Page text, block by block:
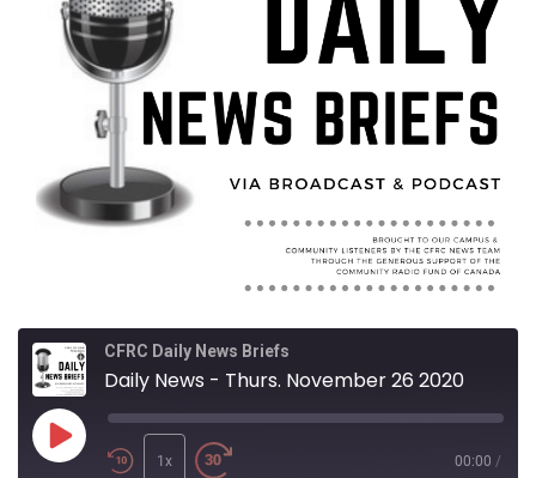
CFRC Daily News Briefs
Daily News - Thurs. November 26 2020
Play
Episode
1x 00:00 /